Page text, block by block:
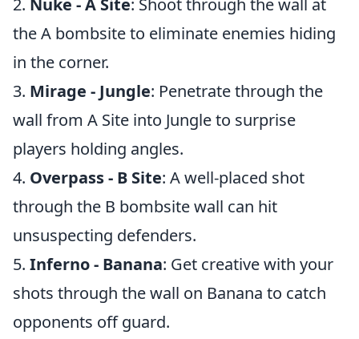
2. Nuke - A Site: Shoot through the wall at
the A bombsite to eliminate enemies hiding
in the corner.
3. Mirage - Jungle: Penetrate through the
wall from A Site into Jungle to surprise
players holding angles.
4. Overpass - B Site: A well-placed shot
through the B bombsite wall can hit
unsuspecting defenders.
5. Inferno - Banana: Get creative with your
shots through the wall on Banana to catch
opponents off guard.